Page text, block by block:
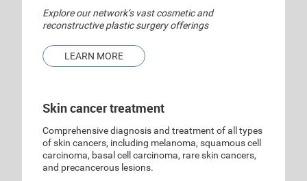
Explore our network’s vast cosmetic and
reconstructive plastic surgery offerings
LEARN MORE
Skin cancer treatment
Comprehensive diagnosis and treatment of all types
of skin cancers, including melanoma, squamous cell
carcinoma, basal cell carcinoma, rare skin cancers,
and precancerous lesions.